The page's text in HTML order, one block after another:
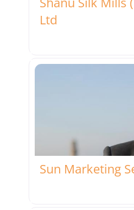
Ltd
Sun Marketing